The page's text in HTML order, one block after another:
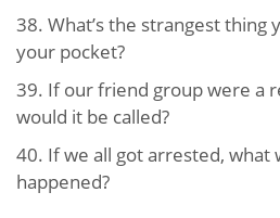
38. What’s the strangest thing
your pocket?
39. If our friend group were a
would it be called?
40. If we all got arrested, what
happened?